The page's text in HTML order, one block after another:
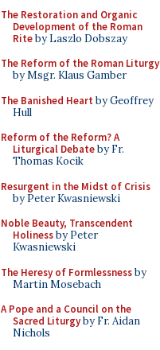
The Restoration and Organic
Development of the Roman
Riteby Laszlo Dobszay
The Reform of the Roman Liturgy
by Msgr. Klaus Gamber
The Banished Heart by Geoffrey
Hull
Reform of the Reform? A
Liturgical Debateby Fr.
Thomas Kocik
Resurgent in the Midst of Crisis
by Peter Kwasniewski
Noble Beauty, Transcendent
Holinessby Peter
Kwasniewski
The Heresy of Formlessnessby
Martin Mosebach
A Pope and a Council on the
Sacred Liturgyby Fr. Aidan
Nichols